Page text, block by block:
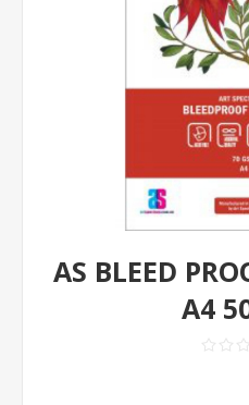
AS BLEED
A4